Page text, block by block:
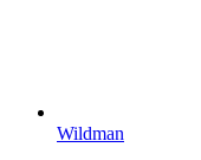
Wildman